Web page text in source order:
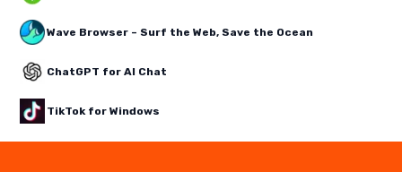
Wave Browser – Surf the Web, Save the Ocean
ChatGPT for AI Chat
TikTok for Windows